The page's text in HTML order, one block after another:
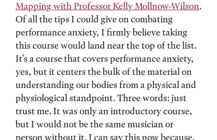
Mapping with Professor Kelly Mollnow-Wilson.
Of all the tips I could give on combating
performance anxiety, I firmly believe taking
this course would land near the top of the list.
It's a course that covers performance anxiety,
yes, but it centers the bulk of the material on
understanding our bodies from a physical and
physiological standpoint. Three words: just
trust me. It was only an introductory course,
but I would not be the same musician or
person without it. I can say this now because,